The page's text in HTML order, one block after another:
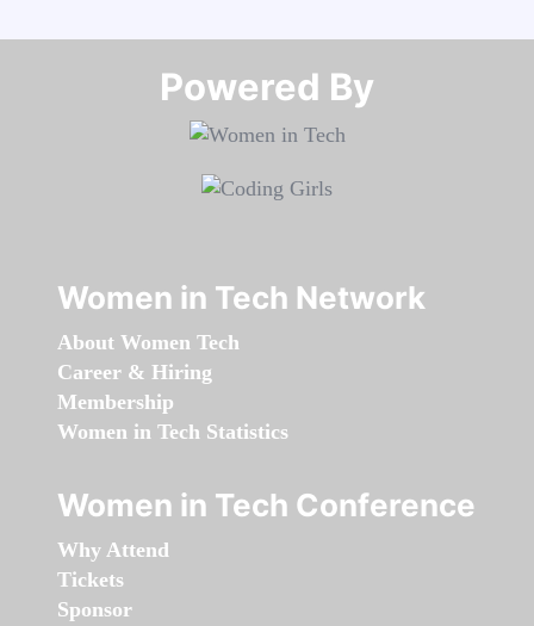
Powered By​​​​​​​
Women in Tech Network
About Women Tech
Career & Hiring
Membership
Women in Tech Statistics
Women in Tech Conference
Why Attend
Tickets
Sponsor